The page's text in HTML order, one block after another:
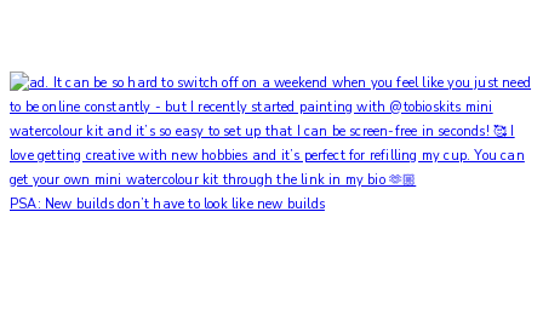
PSA: New builds don’t have to look like new builds